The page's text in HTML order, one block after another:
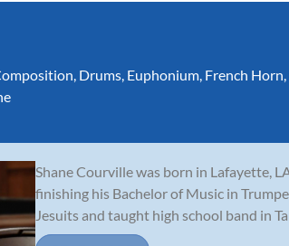
Drums Euphonium French Horn
Shane Courville was born in Lafayette,
finishing his Bachelor of Music in
Jesuits and taught high school band in